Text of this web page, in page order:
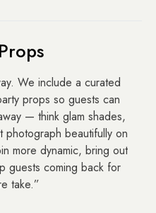
We include a curated
props so guests can
— think glam shades,
photograph beautifully on
more dynamic, bring out
guests coming back for
take.”